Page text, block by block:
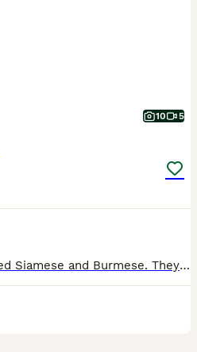
10 5
Tonkinese are a mix of Old fashioned Siamese and Burmese. They are very intelligent and attached to their family. Mum and dad are both here.